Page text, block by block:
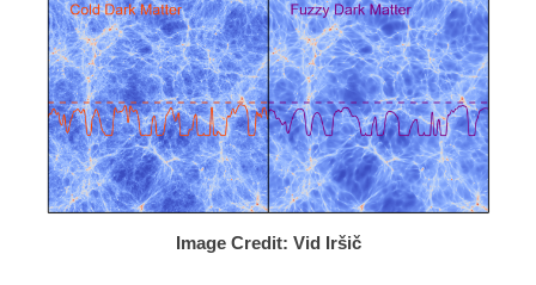
Image Credit: Vid Iršič